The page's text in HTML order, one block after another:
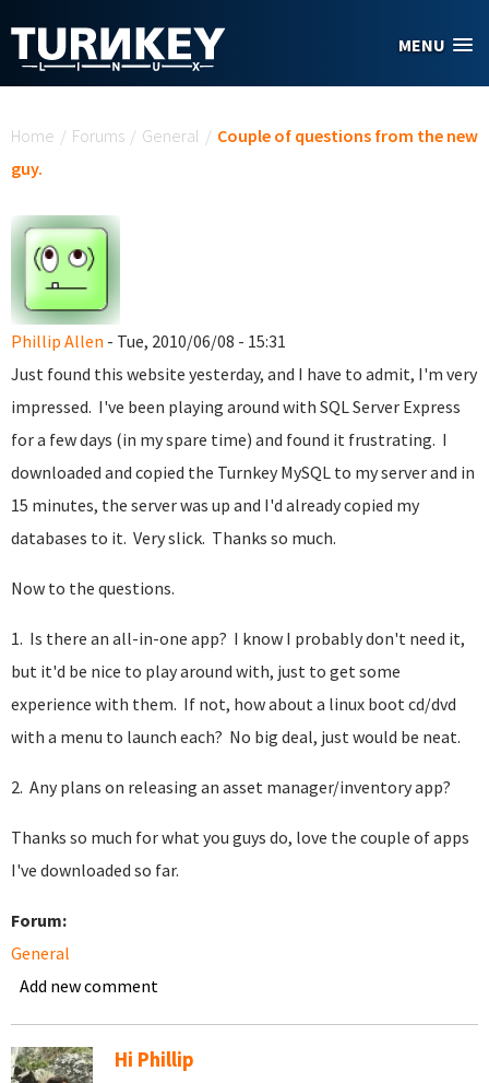
MENU
Home / Forums / General / Couple of questions from the new
guy.
Phillip Allen - Tue, 2010/06/08 - 15:31
Just found this website yesterday, and I have to admit, I'm very
impressed. I've been playing around with SQL Server Express
for a few days (in my spare time) and found it frustrating. I
downloaded and copied the Turnkey MySQL to my server and in
15 minutes, the server was up and I'd already copied my
databases to it. Very slick. Thanks so much.
Now to the questions.
1. Is there an all-in-one app? I know I probably don't need it,
but it'd be nice to play around with, just to get some
experience with them. If not, how about a linux boot cd/dvd
with a menu to launch each? No big deal, just would be neat.
2. Any plans on releasing an asset manager/inventory app?
Thanks so much for what you guys do, love the couple of apps
I've downloaded so far.
Forum:
General
Add new comment
Hi Phillip